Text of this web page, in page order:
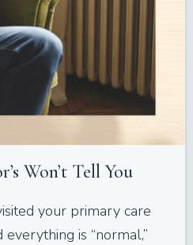
Won’t Tell You
your primary care
is “normal,”